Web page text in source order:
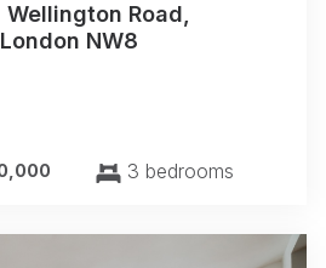
Road,
NW8
3 bedrooms